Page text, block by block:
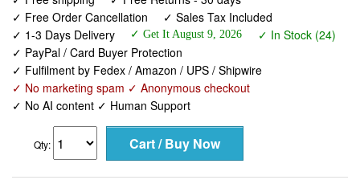
✓ Free Order Cancellation
✓ Sales Tax Included
✓ 1-3 Days Delivery
✓ Get It August 9, 2026
✓ In Stock (24)
✓ PayPal / Card Buyer Protection
✓ Fulfilment by Fedex / Amazon / UPS / Shipwire
✓ No marketing spam ✓ Anonymous checkout
✓ No AI content ✓ Human Support
Qty: